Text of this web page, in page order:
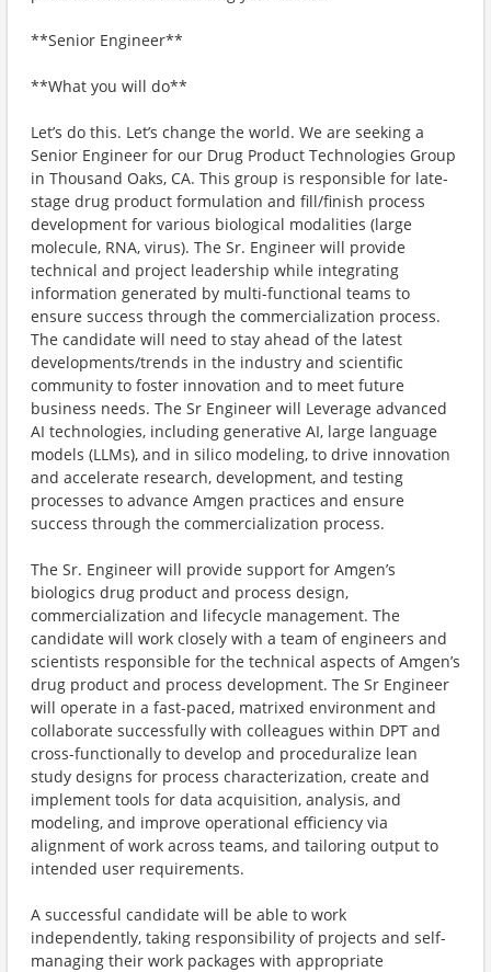
**Senior Engineer**
**What you will do**
Let’s do this. Let’s change the world. We are seeking a
Senior Engineer for our Drug Product Technologies Group
in Thousand Oaks, CA. This group is responsible for late-
stage drug product formulation and fill/finish process
development for various biological modalities (large
molecule, RNA, virus). The Sr. Engineer will provide
technical and project leadership while integrating
information generated by multi-functional teams to
ensure success through the commercialization process.
The candidate will need to stay ahead of the latest
developments/trends in the industry and scientific
community to foster innovation and to meet future
business needs. The Sr Engineer will Leverage advanced
AI technologies, including generative AI, large language
models (LLMs), and in silico modeling, to drive innovation
and accelerate research, development, and testing
processes to advance Amgen practices and ensure
success through the commercialization process.
The Sr. Engineer will provide support for Amgen’s
biologics drug product and process design,
commercialization and lifecycle management. The
candidate will work closely with a team of engineers and
scientists responsible for the technical aspects of Amgen’s
drug product and process development. The Sr Engineer
will operate in a fast-paced, matrixed environment and
collaborate successfully with colleagues within DPT and
cross-functionally to develop and proceduralize lean
study designs for process characterization, create and
implement tools for data acquisition, analysis, and
modeling, and improve operational efficiency via
alignment of work across teams, and tailoring output to
intended user requirements.
A successful candidate will be able to work
independently, taking responsibility of projects and self-
managing their work packages with appropriate